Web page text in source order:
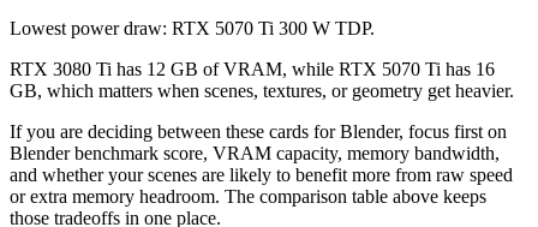
Lowest power draw: RTX 5070 Ti 300 W TDP.
RTX 3080 Ti has 12 GB of VRAM, while RTX 5070 Ti has 16
GB, which matters when scenes, textures, or geometry get heavier.
If you are deciding between these cards for Blender, focus first on
Blender benchmark score, VRAM capacity, memory bandwidth,
and whether your scenes are likely to benefit more from raw speed
or extra memory headroom. The comparison table above keeps
those tradeoffs in one place.